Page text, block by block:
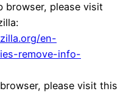
browser, please visit
en-
remove-info-
please visit this